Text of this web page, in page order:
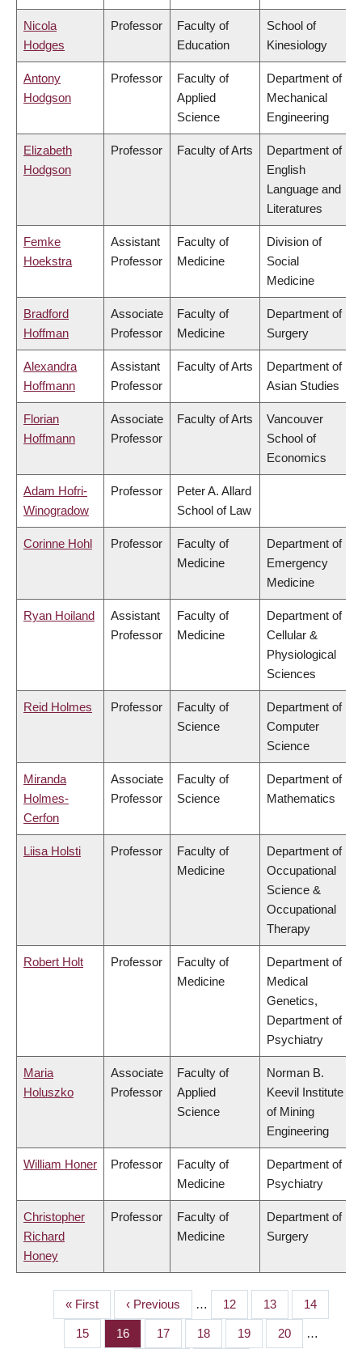
Nicola
Hodges
Professor
Faculty of
Education
School of
Kinesiology
Antony
Hodgson
Professor
Faculty of
Applied
Science
Department of
Mechanical
Engineering
Elizabeth
Hodgson
Professor Faculty of Arts
Department of
English
Language and
Literatures
Femke
Hoekstra
Assistant
Professor
Faculty of
Medicine
Division of
Social
Medicine
Bradford
Hoffman
Associate
Professor
Faculty of
Medicine
Department of
Surgery
Alexandra
Hoffmann
Assistant
Professor
Faculty of Arts
Department of
Asian Studies
Florian
Hoffmann
Associate
Professor
Faculty of Arts
Vancouver
School of
Economics
Adam Hofri-
Winogradow
Professor
Peter A. Allard
School of Law
Corinne Hohl Professor
Faculty of
Medicine
Department of
Emergency
Medicine
Ryan Hoiland
Assistant
Professor
Faculty of
Medicine
Department of
Cellular &
Physiological
Sciences
Reid Holmes Professor
Faculty of
Science
Department of
Computer
Science
Miranda
Holmes-
Cerfon
Associate
Professor
Faculty of
Science
Department of
Mathematics
Liisa Holsti Professor
Faculty of
Medicine
Department of
Occupational
Science &
Occupational
Therapy
Robert Holt Professor
Faculty of
Medicine
Department of
Medical
Genetics,
Department of
Psychiatry
Maria
Holuszko
Associate
Professor
Faculty of
Applied
Science
Norman B.
Keevil Institute
of Mining
Engineering
William Honer Professor
Faculty of
Medicine
Department of
Psychiatry
Christopher
Richard
Honey
Professor
Faculty of
Medicine
Department of
Surgery
PAGINATION
First
page
« First
Previous
page
‹ Previous … Page
12 Page
13 Page
14
Page
15 Page
16 Page
17 Page
18 Page
19 Page
20 …